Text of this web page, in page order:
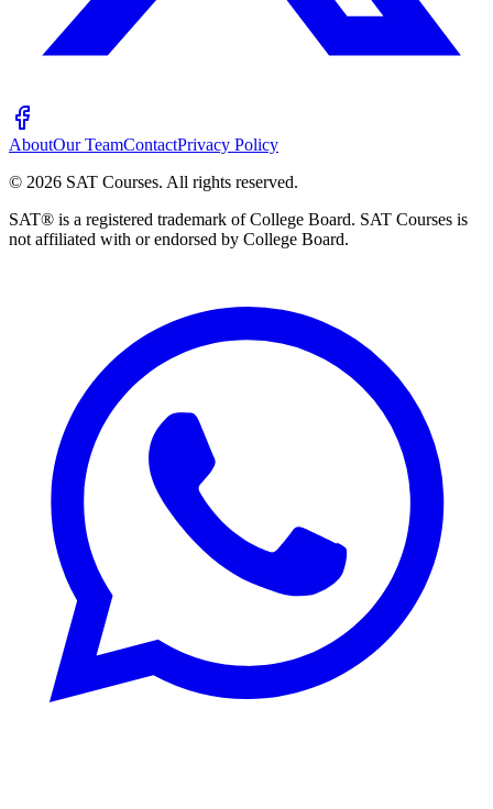
AboutOur TeamContactPrivacy Policy
© 2026 SAT Courses. All rights reserved.
SAT® is a registered trademark of College Board. SAT Courses is
not affiliated with or endorsed by College Board.